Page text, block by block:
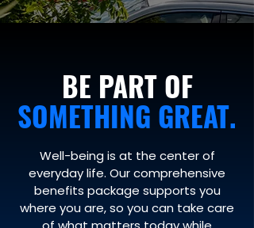
BE PART OF
SOMETHING GREAT.
Well-being is at the center of
everyday life. Our comprehensive
benefits package supports you
where you are, so you can take care